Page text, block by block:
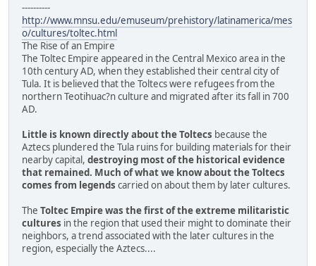
----------
http://www.mnsu.edu/emuseum/prehistory/latinamerica/mes
o/cultures/toltec.html
The Rise of an Empire
The Toltec Empire appeared in the Central Mexico area in the
10th century AD, when they established their central city of
Tula. It is believed that the Toltecs were refugees from the
northern Teotihuac?n culture and migrated after its fall in 700
AD.
Little is known directly about the Toltecs because the
Aztecs plundered the Tula ruins for building materials for their
nearby capital, destroying most of the historical evidence
that remained. Much of what we know about the Toltecs
comes from legends carried on about them by later cultures.
The Toltec Empire was the first of the extreme militaristic
cultures in the region that used their might to dominate their
neighbors, a trend associated with the later cultures in the
region, especially the Aztecs....